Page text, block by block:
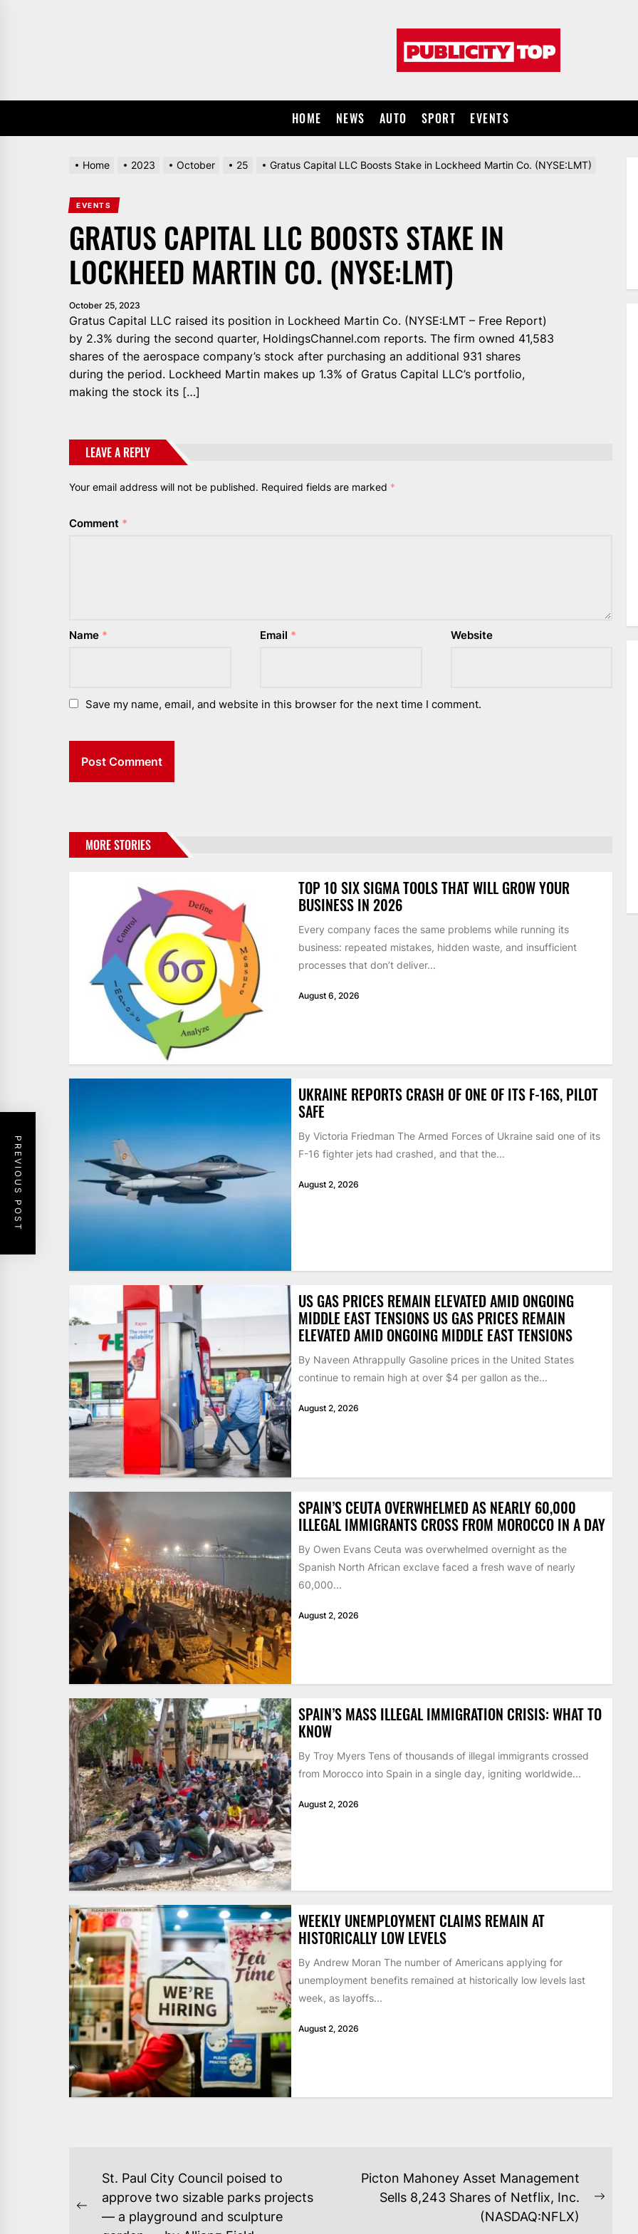
HOME NEWS AUTO SPORT EVENTS
Home 2023 October 25 Gratus Capital LLC Boosts Stake in Lockheed Martin Co. (NYSE:LMT)
EVENTS
GRATUS CAPITAL LLC BOOSTS STAKE IN
LOCKHEED MARTIN CO. (NYSE:LMT)
October 25, 2023
Gratus Capital LLC raised its position in Lockheed Martin Co. (NYSE:LMT – Free Report)
by 2.3% during the second quarter, HoldingsChannel.com reports. The firm owned 41,583
shares of the aerospace company’s stock after purchasing an additional 931 shares
during the period. Lockheed Martin makes up 1.3% of Gratus Capital LLC’s portfolio,
making the stock its […]
LEAVE A REPLY
Your email address will not be published. Required fields are marked *
Comment *
Name * Email * Website
Save my name, email, and website in this browser for the next time I comment.
PREVIOUS POST
MORE STORIES
TOP 10 SIX SIGMA TOOLS THAT WILL GROW YOUR
BUSINESS IN 2026
Every company faces the same problems while running its
business: repeated mistakes, hidden waste, and insufficient
processes that don’t deliver...
August 6, 2026
UKRAINE REPORTS CRASH OF ONE OF ITS F-16S, PILOT
SAFE
By Victoria Friedman The Armed Forces of Ukraine said one of its
F-16 fighter jets had crashed, and that the...
August 2, 2026
US GAS PRICES REMAIN ELEVATED AMID ONGOING
MIDDLE EAST TENSIONS US GAS PRICES REMAIN
ELEVATED AMID ONGOING MIDDLE EAST TENSIONS
By Naveen Athrappully Gasoline prices in the United States
continue to remain high at over $4 per gallon as the...
August 2, 2026
SPAIN’S CEUTA OVERWHELMED AS NEARLY 60,000
ILLEGAL IMMIGRANTS CROSS FROM MOROCCO IN A DAY
By Owen Evans Ceuta was overwhelmed overnight as the
Spanish North African exclave faced a fresh wave of nearly
60,000...
August 2, 2026
SPAIN’S MASS ILLEGAL IMMIGRATION CRISIS: WHAT TO
KNOW
By Troy Myers Tens of thousands of illegal immigrants crossed
from Morocco into Spain in a single day, igniting worldwide...
August 2, 2026
WEEKLY UNEMPLOYMENT CLAIMS REMAIN AT
HISTORICALLY LOW LEVELS
By Andrew Moran The number of Americans applying for
unemployment benefits remained at historically low levels last
week, as layoffs...
August 2, 2026
POST
NAVIGATION
Previous
St. Paul City Council poised to
approve two sizable parks projects
— a playground and sculpture
Picton Mahoney Asset Management
Sells 8,243 Shares of Netflix, Inc.
(NASDAQ:NFLX)